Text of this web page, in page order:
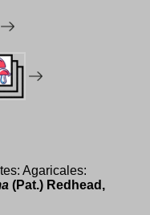
Agaricales:
(Pat.) Redhead,